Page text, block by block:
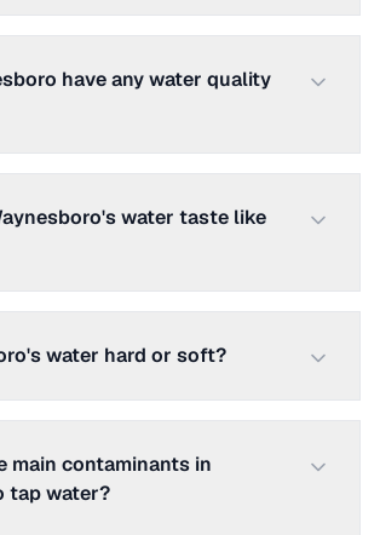
have any water quality
water taste like
water hard or soft?
main contaminants in
tap water?